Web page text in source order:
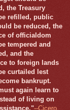
the Treasury
refilled, public
be reduced, the
of officialdom
tempered and
and the
to foreign lands
curtailed lest
bankrupt.
again learn to
of living on
--Cicero,